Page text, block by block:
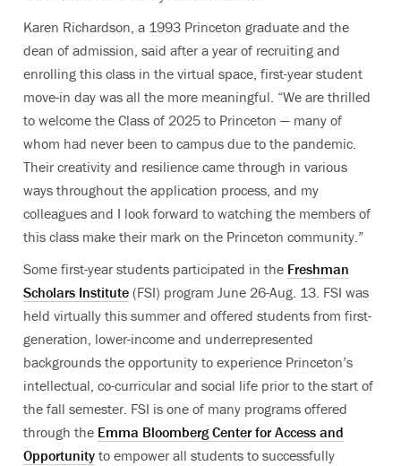
Karen Richardson, a 1993 Princeton graduate and the
dean of admission, said after a year of recruiting and
enrolling this class in the virtual space, first-year student
move-in day was all the more meaningful. “We are thrilled
to welcome the Class of 2025 to Princeton — many of
whom had never been to campus due to the pandemic.
Their creativity and resilience came through in various
ways throughout the application process, and my
colleagues and I look forward to watching the members of
this class make their mark on the Princeton community.”
Some first-year students participated in the Freshman
Scholars Institute (FSI) program June 26-Aug. 13. FSI was
held virtually this summer and offered students from first-
generation, lower-income and underrepresented
backgrounds the opportunity to experience Princeton’s
intellectual, co-curricular and social life prior to the start of
the fall semester. FSI is one of many programs offered
through the Emma Bloomberg Center for Access and
Opportunity to empower all students to successfully